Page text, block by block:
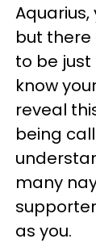
but there
to be just
know
reveal
being
many
as you.